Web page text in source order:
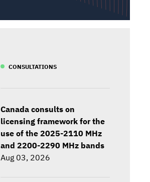
CONSULTATIONS
Canada consults on
licensing framework for the
use of the 2025-2110 MHz
and 2200-2290 MHz bands
Aug 03, 2026